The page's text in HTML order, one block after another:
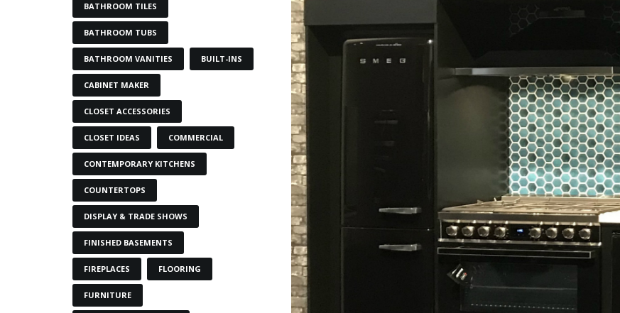
BATHROOM TILES
BATHROOM TUBS
BATHROOM VANITIES BUILT-INS
CABINET MAKER
CLOSET ACCESSORIES
CLOSET IDEAS COMMERCIAL
CONTEMPORARY KITCHENS
COUNTERTOPS
DISPLAY & TRADE SHOWS
FINISHED BASEMENTS
FIREPLACES FLOORING
FURNITURE